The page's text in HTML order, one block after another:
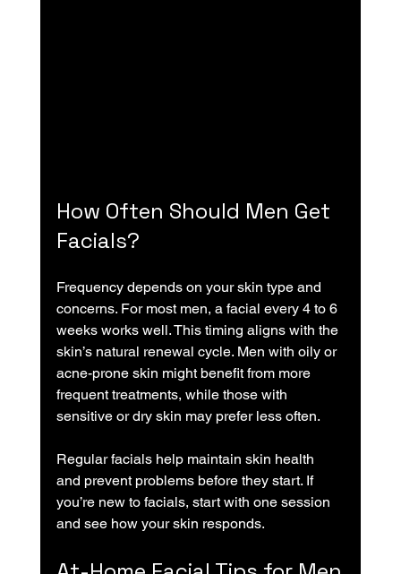
How Often Should Men Get
Facials?
Frequency depends on your skin type and
concerns. For most men, a facial every 4 to 6
weeks works well. This timing aligns with the
skin’s natural renewal cycle. Men with oily or
acne-prone skin might benefit from more
frequent treatments, while those with
sensitive or dry skin may prefer less often.
Regular facials help maintain skin health
and prevent problems before they start. If
you’re new to facials, start with one session
and see how your skin responds.